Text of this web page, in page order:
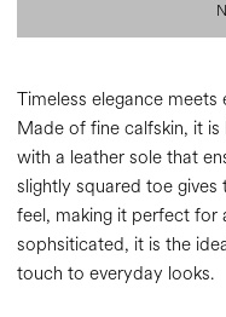
Timeless elegance
Made of fine calfskin, it
with a leather sole that
slightly squared toe
feel, making it perfect for
sophsiticated, it is the
touch to everyday looks.